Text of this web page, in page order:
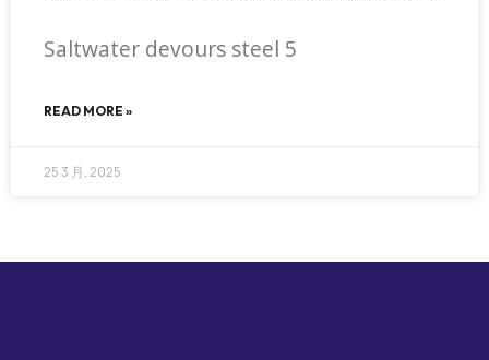
Saltwater devours steel 5
READ MORE »
25 3 月, 2025